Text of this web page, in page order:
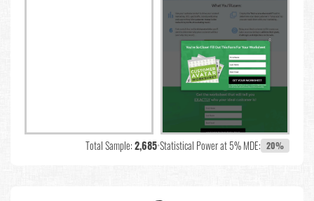
Total Sample:2,685•Statistical Power at 5% MDE: 20%